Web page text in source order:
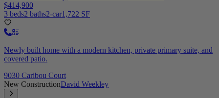
$414,900
3 beds2 baths2-car1,722 SF
Newly built home with a modern kitchen, private primary suite, and
covered patio.
9030 Caribou Court
New ConstructionDavid Weekley